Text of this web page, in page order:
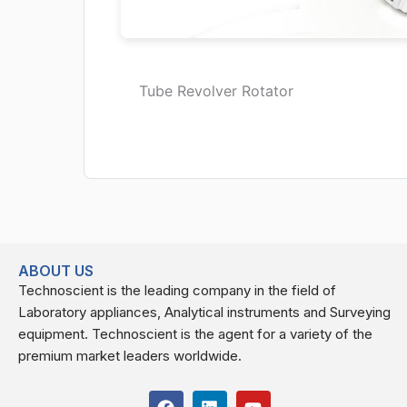
Tube Revolver Rotator
ABOUT US
Technoscient is the leading company in the field of
Laboratory appliances, Analytical instruments and Surveying
equipment. Technoscient is the agent for a variety of the
premium market leaders worldwide.
F
L
Y